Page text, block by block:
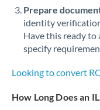
Prepare
identity
Have this ready
specify
Looking to convert
How Long Does an